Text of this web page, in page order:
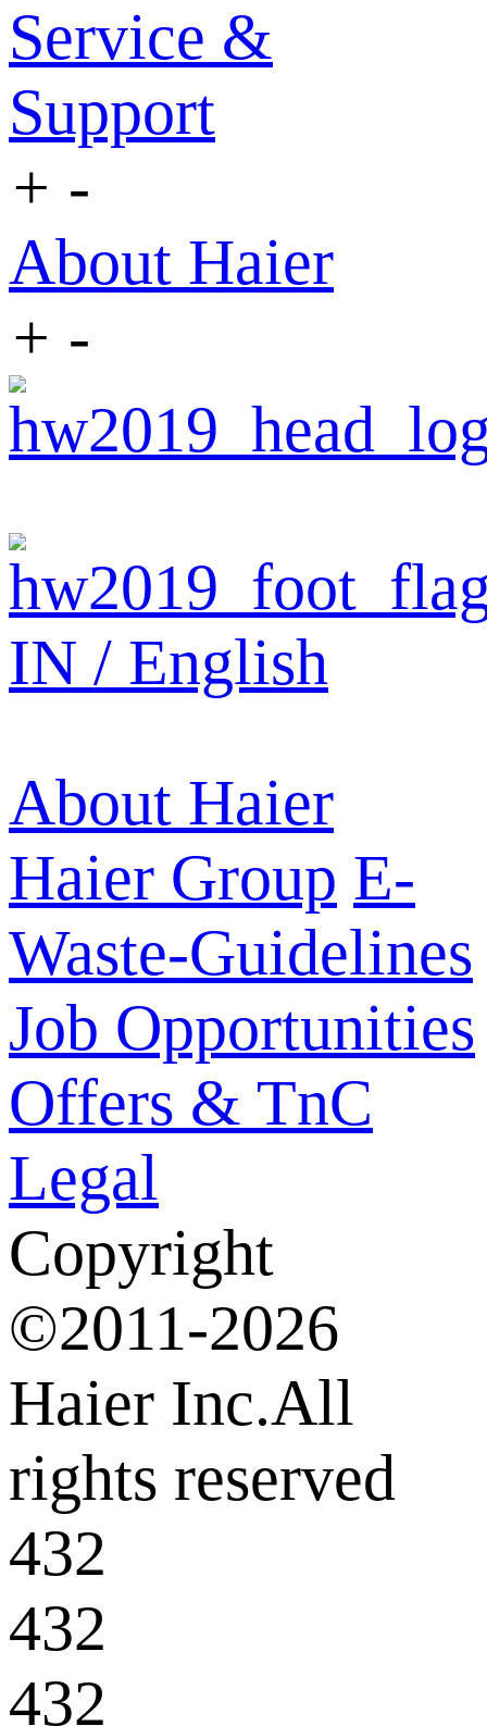
Service &
Support
+ -
About Haier
+ -
IN / English
About Haier
Haier Group E-
Waste-Guidelines
Job Opportunities
Offers & TnC
Legal
Copyright
©2011-2026
Haier Inc.All
rights reserved
432
432
432